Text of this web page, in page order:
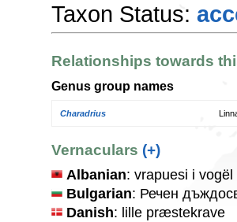
Taxon Status:
Relationships towards
Genus group names
Charadrius
Vernaculars (+)
Albanian: vrapuesi i vogël
Bulgarian: Речен
Danish: lille præstekrave